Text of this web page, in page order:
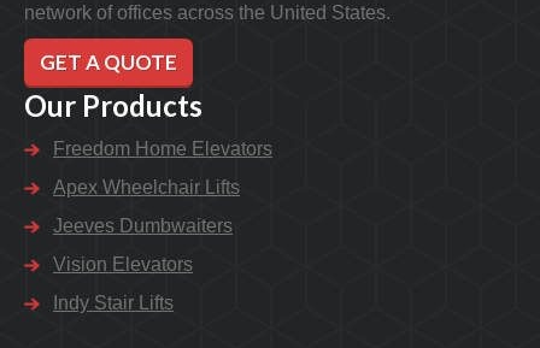
network of offices across the United States.
GET A QUOTE
Our Products
Freedom Home Elevators
Apex Wheelchair Lifts
Jeeves Dumbwaiters
Vision Elevators
Indy Stair Lifts